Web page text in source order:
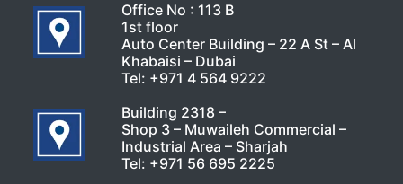
Office No : 113 B
1st floor
Auto Center Building – 22 A St – Al
Khabaisi – Dubai
Tel: +971 4 564 9222
Building 2318 –
Shop 3 – Muwaileh Commercial –
Industrial Area – Sharjah
Tel: +971 56 695 2225